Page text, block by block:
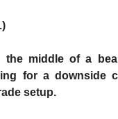
the middle of a
for a downside
setup.